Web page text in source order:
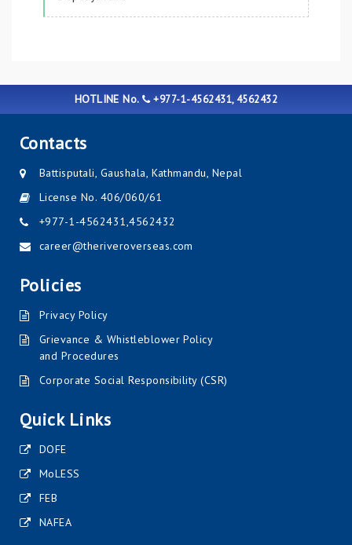
HOTLINE No. +977-1-4562431, 4562432
Contacts
Battisputali, Gaushala, Kathmandu, Nepal
License No. 406/060/61
+977-1-4562431,4562432
career@theriveroverseas.com
Policies
Privacy Policy
Grievance & Whistleblower Policy
and Procedures
Corporate Social Responsibility (CSR)
Quick Links
DOFE
MoLESS
FEB
NAFEA